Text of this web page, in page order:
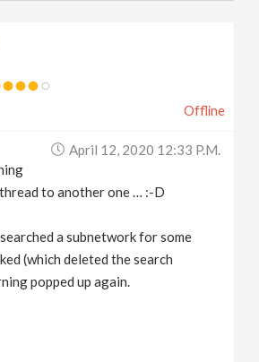
Offline
April 12, 2020 12:33 P.m.
to another one … :-D
a subnetwork for some
(which deleted the search
popped up again.